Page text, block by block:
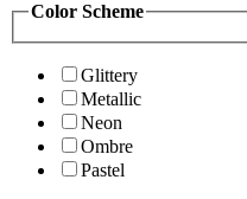
Color Scheme
Glittery
Metallic
Neon
Ombre
Pastel